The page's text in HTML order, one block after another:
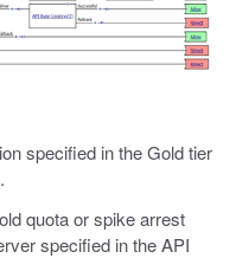
specified in the Gold tier
quota or spike arrest
specified in the API